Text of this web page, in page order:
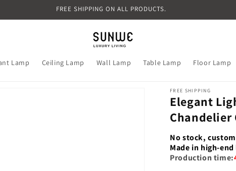
FREE SHIPPING ON ALL PRODUCTS.
Lamp Ceiling Lamp Wall Lamp Table Lamp Floor Lamp
FREE SHIPPING
Elegant
Chandelier
No stock,
Made in high-
Production time: